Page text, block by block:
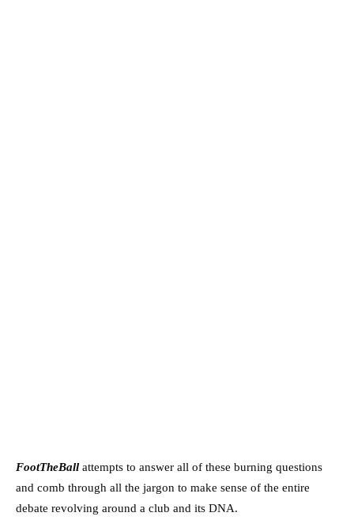
FootTheBall attempts to answer all of these burning questions
and comb through all the jargon to make sense of the entire
debate revolving around a club and its DNA.